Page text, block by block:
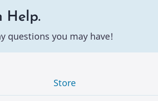
Help.
questions you may have!
Store